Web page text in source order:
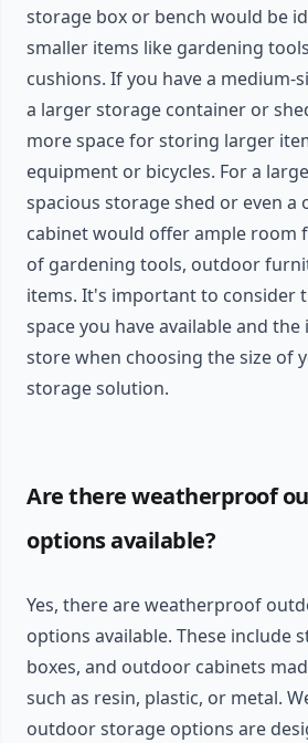
storage box or bench would be
smaller items like gardening
cushions. If you have a medium-
a larger storage container or
more space for storing larger
equipment or bicycles. For a
spacious storage shed or even
cabinet would offer ample room
of gardening tools, outdoor
items. It's important to consider
space you have available and
store when choosing the size of
storage solution.
Are there weatherproof
options available?
Yes, there are weatherproof
options available. These include
boxes, and outdoor cabinets
such as resin, plastic, or metal.
outdoor storage options are